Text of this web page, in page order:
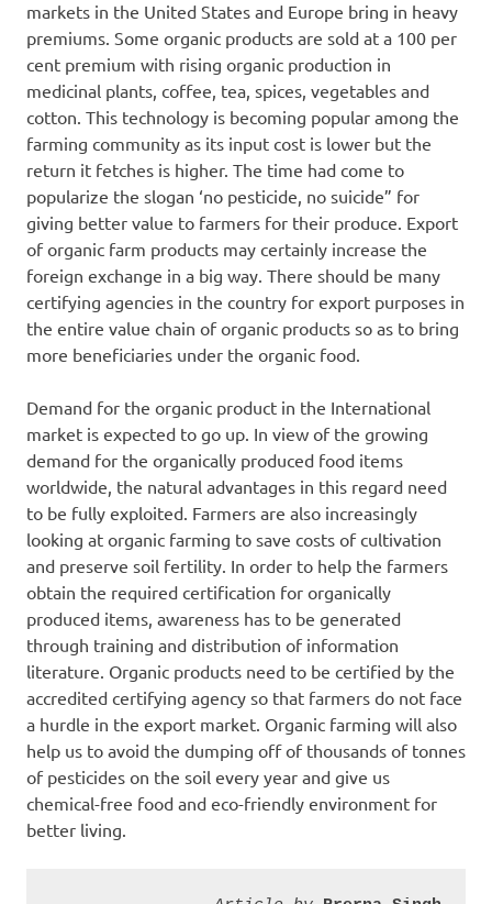
markets in the United States and Europe bring in heavy
premiums. Some organic products are sold at a 100 per
cent premium with rising organic production in
medicinal plants, coffee, tea, spices, vegetables and
cotton. This technology is becoming popular among the
farming community as its input cost is lower but the
return it fetches is higher. The time had come to
popularize the slogan ‘no pesticide, no suicide” for
giving better value to farmers for their produce. Export
of organic farm products may certainly increase the
foreign exchange in a big way. There should be many
certifying agencies in the country for export purposes in
the entire value chain of organic products so as to bring
more beneficiaries under the organic food.
Demand for the organic product in the International
market is expected to go up. In view of the growing
demand for the organically produced food items
worldwide, the natural advantages in this regard need
to be fully exploited. Farmers are also increasingly
looking at organic farming to save costs of cultivation
and preserve soil fertility. In order to help the farmers
obtain the required certification for organically
produced items, awareness has to be generated
through training and distribution of information
literature. Organic products need to be certified by the
accredited certifying agency so that farmers do not face
a hurdle in the export market. Organic farming will also
help us to avoid the dumping off of thousands of tonnes
of pesticides on the soil every year and give us
chemical-free food and eco-friendly environment for
better living.